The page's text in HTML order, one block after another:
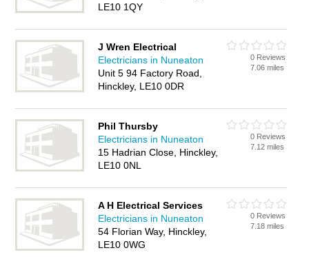
LE10 1QY
J Wren Electrical
Electricians in Nuneaton
Unit 5 94 Factory Road,
Hinckley, LE10 0DR
0 Reviews
7.06 miles
Phil Thursby
Electricians in Nuneaton
15 Hadrian Close, Hinckley,
LE10 0NL
0 Reviews
7.12 miles
A H Electrical Services
Electricians in Nuneaton
54 Florian Way, Hinckley,
LE10 0WG
0 Reviews
7.18 miles